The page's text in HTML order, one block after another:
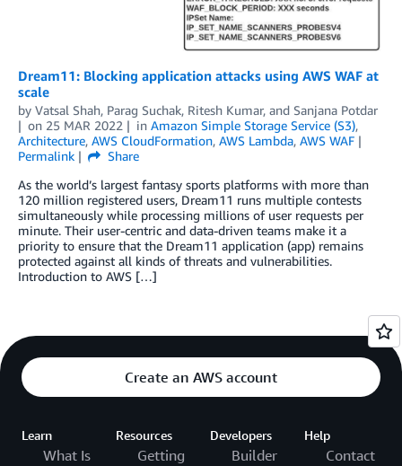
Dream11: Blocking application attacks using AWS WAF at
scale
by Vatsal Shah, Parag Suchak, Ritesh Kumar, and Sanjana Potdar
on 25 MAR 2022 in Amazon Simple Storage Service (S3),
Architecture, AWS CloudFormation, AWS Lambda, AWS WAF
Permalink
Share
As the world’s largest fantasy sports platforms with more than
120 million registered users, Dream11 runs multiple contests
simultaneously while processing millions of user requests per
minute. Their user-centric and data-driven teams make it a
priority to ensure that the Dream11 application (app) remains
protected against all kinds of threats and vulnerabilities.
Introduction to AWS […]
Create an AWS account
Learn
What Is
Resources
Getting
Developers
Builder
Help
Contact